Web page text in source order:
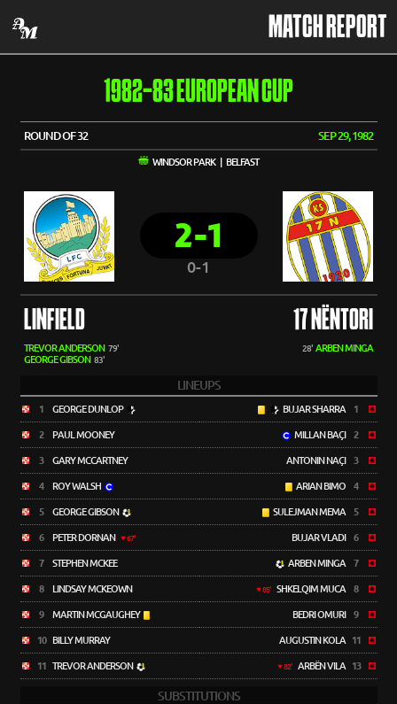
MATCH REPORT
1982-83 EUROPEAN CUP
ROUND OF 32 SEP 29, 1982
WINDSOR PARK | BELFAST
2-1
0-1
LINFIELD 17 NËNTORI
TREVOR ANDERSON 79'
GEORGE GIBSON 83'
28' ARBEN MINGA
LINEUPS
1 GEORGE DUNLOP
2 PAUL MOONEY
3 GARY MCCARTNEY
4 ROY WALSH
5 GEORGE GIBSON
6 PETER DORNAN 67'
7 STEPHEN MCKEE
8 LINDSAY MCKEOWN
9 MARTIN MCGAUGHEY
10 BILLY MURRAY
11 TREVOR ANDERSON
BUJAR SHARRA 1
MILLAN BAÇI 2
ANTONIN NAÇI 3
ARIAN BIMO 4
SULEJMAN MEMA 5
BUJAR VLADI 6
ARBEN MINGA 7
85' SHKELQIM MUCA 8
BEDRI OMURI 9
AUGUSTIN KOLA 11
82' ARBËN VILA 13
SUBSTITUTIONS